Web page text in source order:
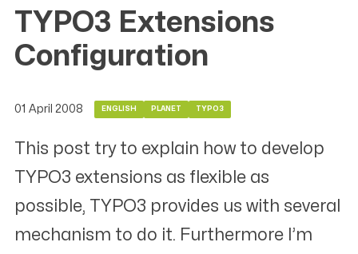
TYPO3 Extensions
Configuration
01 April 2008 ENGLISH PLANET TYPO3
This post try to explain how to develop
TYPO3 extensions as flexible as
possible, TYPO3 provides us with several
mechanism to do it. Furthermore I’m